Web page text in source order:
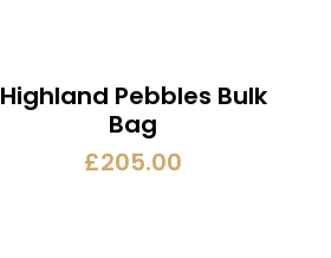
Highland Pebbles Bulk
Bag
£205.00